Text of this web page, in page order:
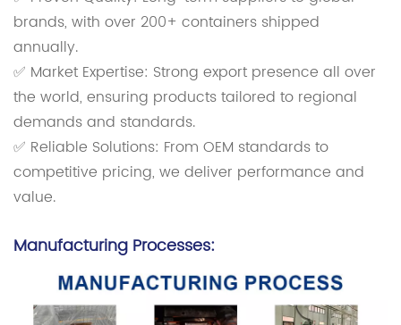
brands, with over 200+ containers shipped
annually.
✅ Market Expertise: Strong export presence all over
the world, ensuring products tailored to regional
demands and standards.
✅ Reliable Solutions: From OEM standards to
competitive pricing, we deliver performance and
value.
Manufacturing Processes: